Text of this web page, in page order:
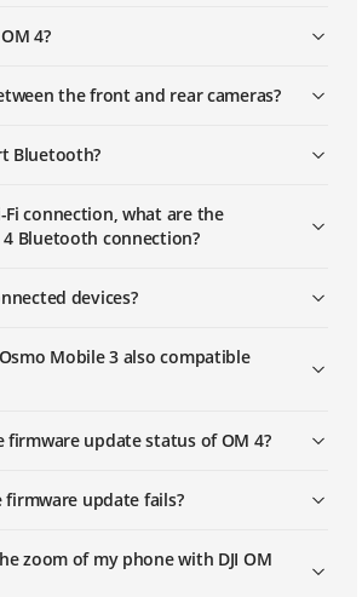
4?
the front and rear cameras?
Bluetooth?
connection, what are the
Bluetooth connection?
devices?
Mobile 3 also compatible
firmware update status of OM 4?
update fails?
zoom of my phone with DJI OM